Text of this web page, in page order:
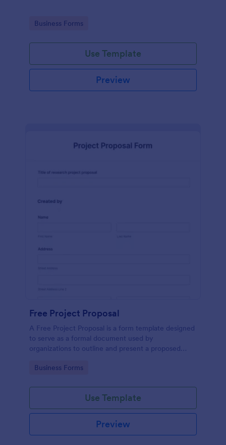
Go to Category:
Business Forms
Use Template
Preview
Free Project Proposal
A Free Project Proposal is a form template designed
to serve as a formal document used by
organizations to outline and present a proposed
implementation.
Go to Category:
Business Forms
Use Template
Preview